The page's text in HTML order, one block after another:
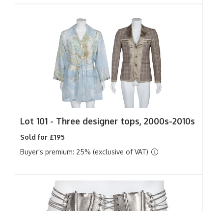
Lot 101 - Three designer tops, 2000s-2010s
Sold for £195
Buyer's premium: 25% (exclusive of VAT)